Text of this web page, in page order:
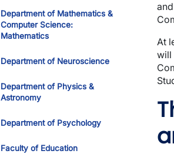
Department of Mathematics &
Computer Science:
Mathematics
Department of Neuroscience
Department of Physics &
Astronomy
Department of Psychology
Faculty of Education
At
will